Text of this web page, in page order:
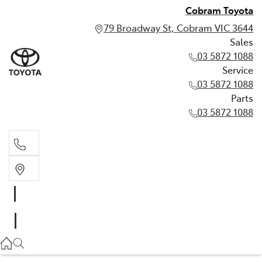
Cobram Toyota
79 Broadway St, Cobram VIC 3644
Sales
03 5872 1088
Service
03 5872 1088
Parts
03 5872 1088
03 5872 1088